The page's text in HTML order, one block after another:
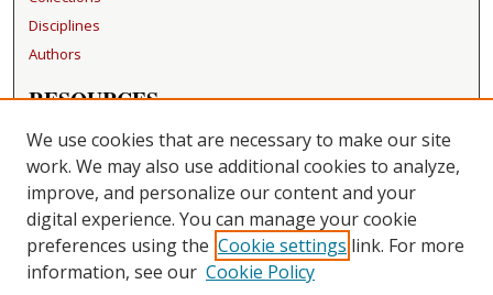
Disciplines
Authors
RESOURCES
FAQ
Becker Medical Library
LINKS
Washington University Open Access Resolution
CONTACT US
We use cookies that are necessary to make our site
work. We may also use additional cookies to analyze,
improve, and personalize our content and your
digital experience. You can manage your cookie
preferences using the Cookie settings link. For more
information, see our Cookie Policy